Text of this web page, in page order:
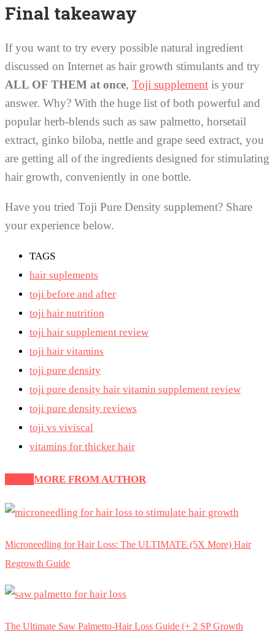
Final takeaway
If you want to try every possible natural ingredient
discussed on Internet as hair growth stimulants and try
ALL OF THEM at once, Toji supplement is your
answer. Why? With the huge list of both powerful and
popular herb-blends such as saw palmetto, horsetail
extract, ginko biloba, nettle and grape seed extract, you
are getting all of the ingredients designed for stimulating
hair growth, conveniently in one bottle.
Have you tried Toji Pure Density supplement? Share
your experience below.
TAGS
hair suplements
toji before and after
toji hair nutrition
toji hair supplement review
toji hair vitamins
toji pure density
toji pure density hair vitamin supplement review
toji pure density reviews
toji vs viviscal
vitamins for thicker hair
MORE FROM AUTHOR
Microneedling for Hair Loss: The ULTIMATE (5X More) Hair
Regrowth Guide
The Ultimate Saw Palmetto-Hair Loss Guide (+ 2 SP Growth